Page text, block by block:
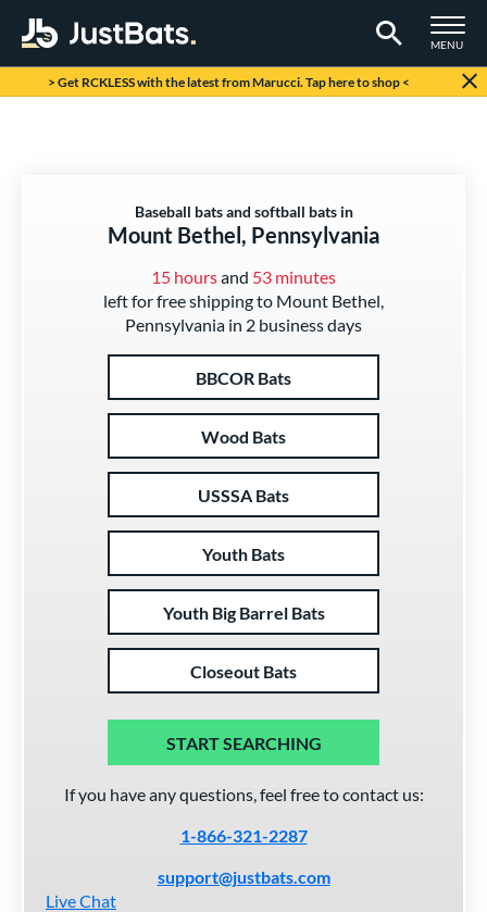
TOGGLE
MENU
Page Content Begins Here
> Get RCKLESS with the latest from Marucci. Tap here to shop <
Baseball bats and softball bats in
Mount Bethel, Pennsylvania
15 hoursand 53 minutes
left for free shipping to Mount Bethel,
Pennsylvania in 2 business days
BBCOR Bats
Wood Bats
USSSA Bats
Youth Bats
Youth Big Barrel Bats
Closeout Bats
START SEARCHING
If you have any questions, feel free to contact us:
1-866-321-2287
support@justbats.com
Live Chat